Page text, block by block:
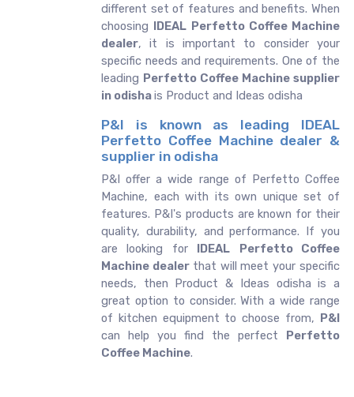
different set of features and benefits. When
choosing IDEAL Perfetto Coffee Machine
dealer, it is important to consider your
specific needs and requirements. One of the
leading Perfetto Coffee Machine supplier
in odishais Product and Ideas odisha
P&I is known as leading IDEAL
Perfetto Coffee Machine dealer &
supplier in odisha
P&I offer a wide range of Perfetto Coffee
Machine, each with its own unique set of
features. P&I's products are known for their
quality, durability, and performance. If you
are looking for IDEAL
Perfetto Coffee
Machine dealer that will meet your specific
needs, then Product & Ideas odisha is a
great option to consider. With a wide range
of kitchen equipment to choose from, P&I
can help you find the perfect Perfetto
Coffee Machine.